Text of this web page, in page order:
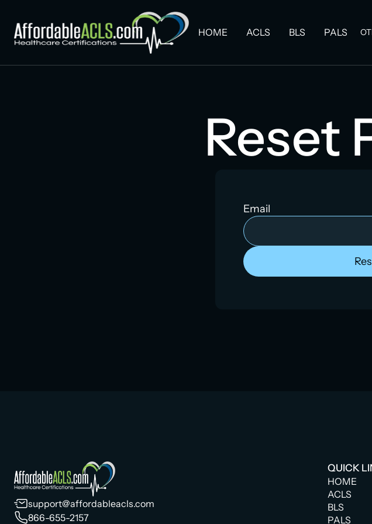
HOME ACLS BLS PALS
Reset
Email
support@affordableacls.com
866-655-2157
QUICK
HOME
ACLS
BLS
PALS